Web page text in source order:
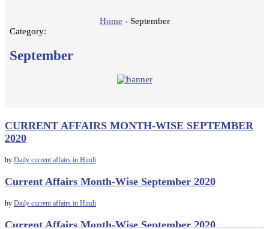
Home - September
Category:
September
CURRENT AFFAIRS MONTH-WISE SEPTEMBER
2020
by Daily current affairs in Hindi
Current Affairs Month-Wise September 2020
by Daily current affairs in Hindi
Current Affairs Month-Wise September 2020